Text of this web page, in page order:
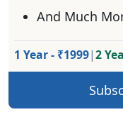
And Much
1 Year - ₹1999|2